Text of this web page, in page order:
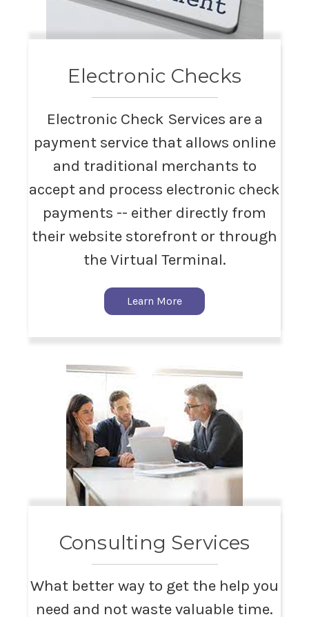
Electronic Checks
Electronic Check Services are a
payment service that allows online
and traditional merchants to
accept and process electronic check
payments -- either directly from
their website storefront or through
the Virtual Terminal.
Learn More
Consulting Services
What better way to get the help you
need and not waste valuable time.